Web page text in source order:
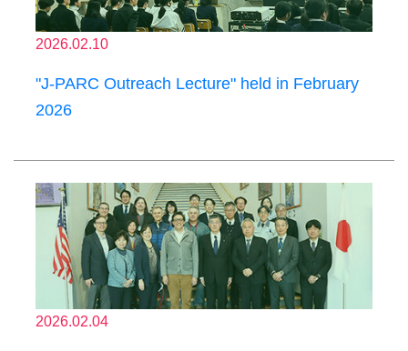
2026.02.10
"J-PARC Outreach Lecture" held in February
2026
2026.02.04